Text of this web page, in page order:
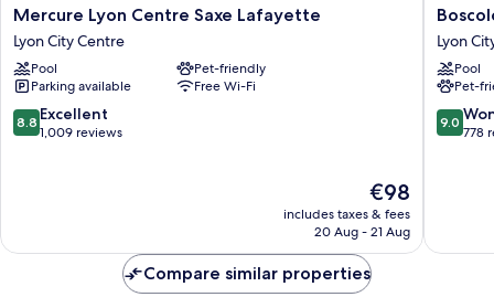
Mercure
Lyon
Centre
Saxe
Lafayette
Lyon
City
Mercure Lyon Centre Saxe Lafayette
Lyon City Centre
Pool
Pet-friendly
Parking available
Free Wi-Fi
8.8
out
8.8 Excellent
1,009 reviews
The
price
is
€98
includes taxes & fees
20 Aug - 21 Aug
Boscolo
Lyon
Hôtel
&
Spa
Lyon
City
Lyon
Pool
Pet-
9.0
out
9.0
778
Compare similar properties